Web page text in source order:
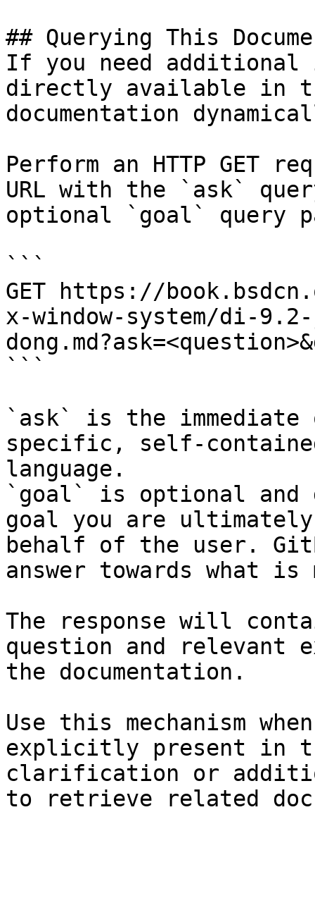
## Querying This
If you need
directly available in
documentation
Perform an HTTP GET
URL with the `ask`
optional `goal` query
```
GET https://
x-window-system/di-
```
`ask` is the
specific, self-
language.
`goal` is optional and
goal you are
behalf of the user.
answer towards what
The response will
question and relevant
the documentation.
Use this mechanism
explicitly present in
clarification or